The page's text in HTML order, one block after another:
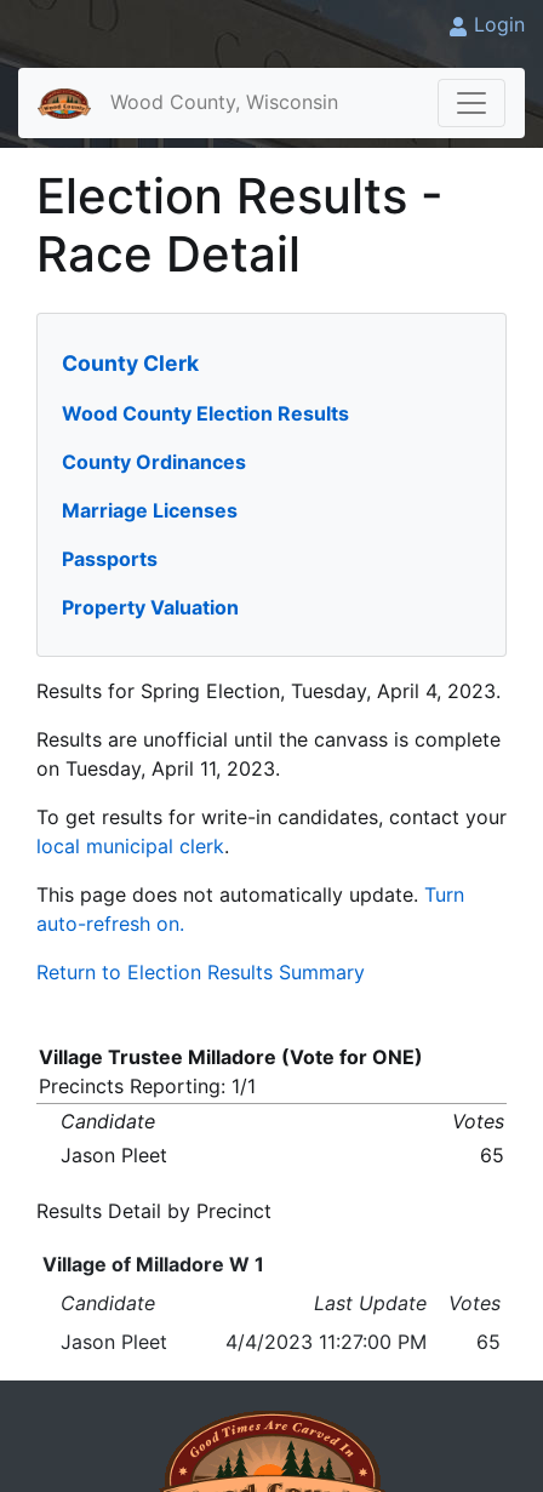
Login
Wood County, Wisconsin
Election Results -
Race Detail
County Clerk
Wood County Election Results
County Ordinances
Marriage Licenses
Passports
Property Valuation
Results for Spring Election, Tuesday, April 4, 2023.
Results are unofficial until the canvass is complete
on Tuesday, April 11, 2023.
To get results for write-in candidates, contact your
local municipal clerk.
This page does not automatically update. Turn
auto-refresh on.
Return to Election Results Summary
Village Trustee Milladore (Vote for ONE)
Precincts Reporting: 1/1
Candidate
Votes
Jason Pleet
65
Results Detail by Precinct
Village of Milladore W 1
Candidate
Last Update
Votes
Jason Pleet
4/4/2023 11:27:00 PM 65